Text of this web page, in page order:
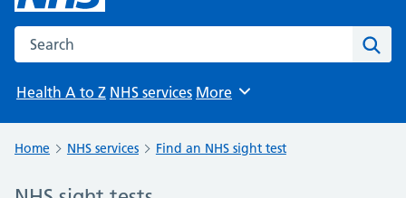
Search the NHS website
Health A to Z NHS services Browse
More
Home NHS services Find an NHS sight test